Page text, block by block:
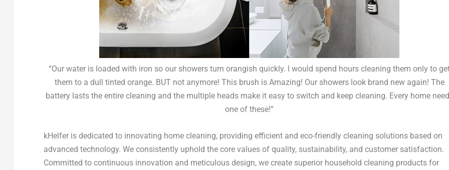
“Our water is loaded with iron so our showers turn orangish quickly. I would spend hours cleaning them only to
them to a dull tinted orange. BUT not anymore! This brush is Amazing! Our showers look brand new again! The
battery lasts the entire cleaning and the multiple heads make it easy to switch and keep cleaning. Every home
one of these!”
kHelfer is dedicated to innovating home cleaning, providing efficient and eco-friendly cleaning solutions based on
advanced technology. We consistently uphold the core values of quality, sustainability, and customer satisfaction.
Committed to continuous innovation and meticulous design, we create superior household cleaning products for